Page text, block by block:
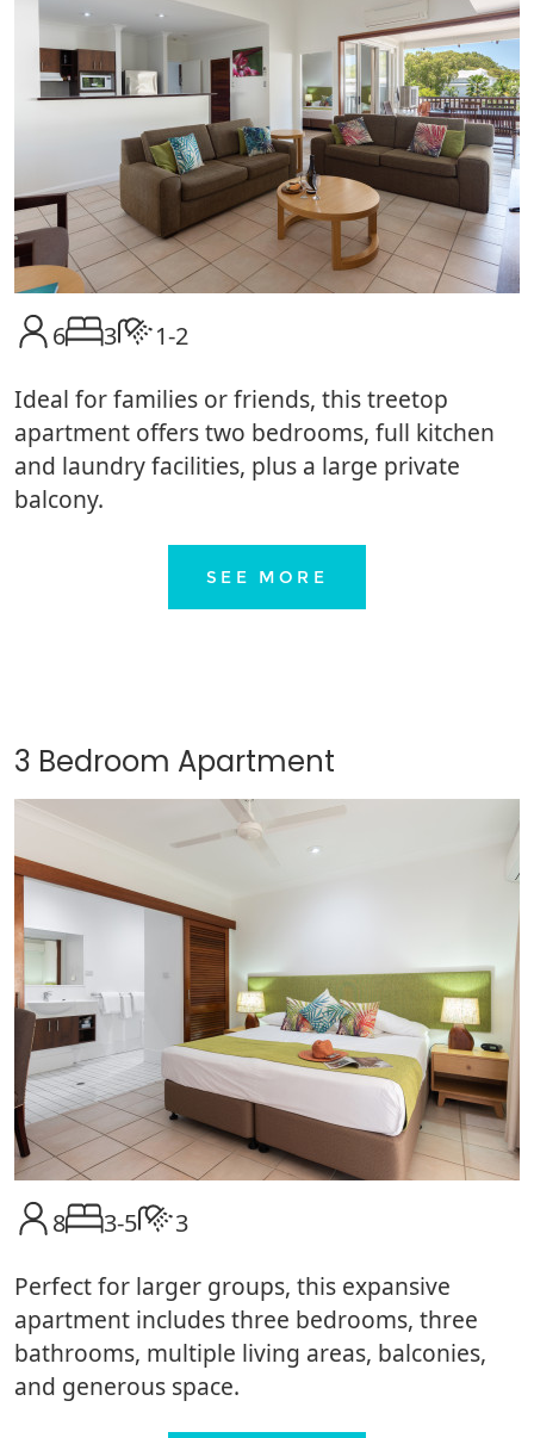
6 3
1-2
Ideal for families or friends, this treetop
apartment offers two bedrooms, full kitchen
and laundry facilities, plus a large private
balcony.
SEE MORE
3 Bedroom Apartment
8 3-5
3
Perfect for larger groups, this expansive
apartment includes three bedrooms, three
bathrooms, multiple living areas, balconies,
and generous space.